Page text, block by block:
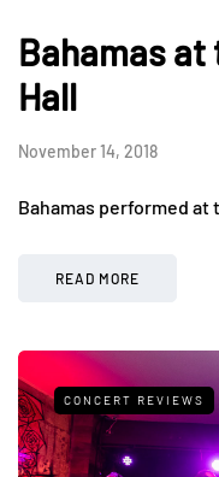
Bahamas
Hall
November 14, 2018
Bahamas performed at
READ MORE
CONCERT REVIEWS